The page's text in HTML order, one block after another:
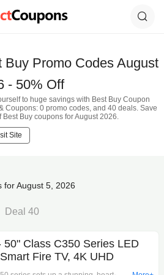
Buy Promo Codes August
- 50% Off
to huge savings with Best Buy Coupon
Coupons: 0 promo codes, and 40 deals. Save
Best Buy coupons for August 2026.
Site
for August 5, 2026
Deal 40
50" Class C350 Series LED
Fire TV, 4K UHD